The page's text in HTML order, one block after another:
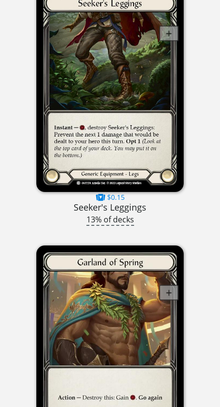
$0.15
Seeker's Leggings
13% of decks